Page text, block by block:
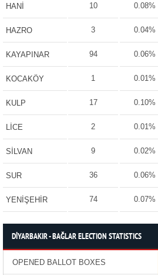
HANİ 10 0.08%
HAZRO 3 0.04%
KAYAPINAR 94 0.06%
KOCAKÖY 1 0.01%
KULP 17 0.10%
LİCE 2 0.01%
SİLVAN 9 0.02%
SUR 36 0.06%
YENİŞEHİR 74 0.07%
DİYARBAKIR - BAĞLAR ELECTION STATISTICS
OPENED BALLOT BOXES